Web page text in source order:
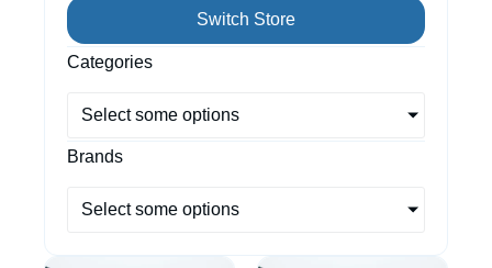
Switch Store
Categories
Select some options
Brands
Select some options